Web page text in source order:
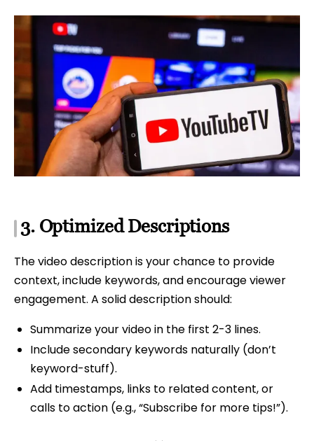
3. Optimized Descriptions
The video description is your chance to provide
context, include keywords, and encourage viewer
engagement. A solid description should:
Summarize your video in the first 2-3 lines.
Include secondary keywords naturally (don’t
keyword-stuff).
Add timestamps, links to related content, or
calls to action (e.g., “Subscribe for more tips!”).